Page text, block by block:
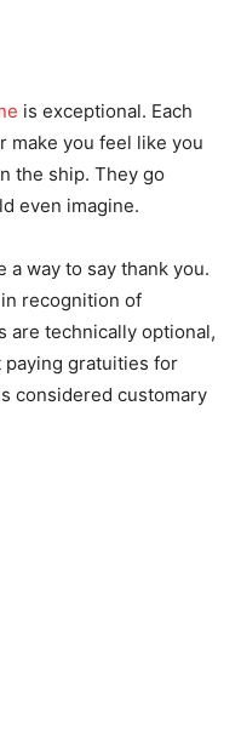
is exceptional. Each
make you feel like you
the ship. They go
even imagine.
a way to say thank you.
recognition of
are technically optional,
gratuities for
considered customary